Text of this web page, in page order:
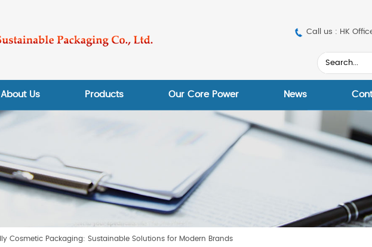
Call us : HK
About Us Products Our Core Power News
Cosmetic Packaging: Sustainable Solutions for Modern Brands